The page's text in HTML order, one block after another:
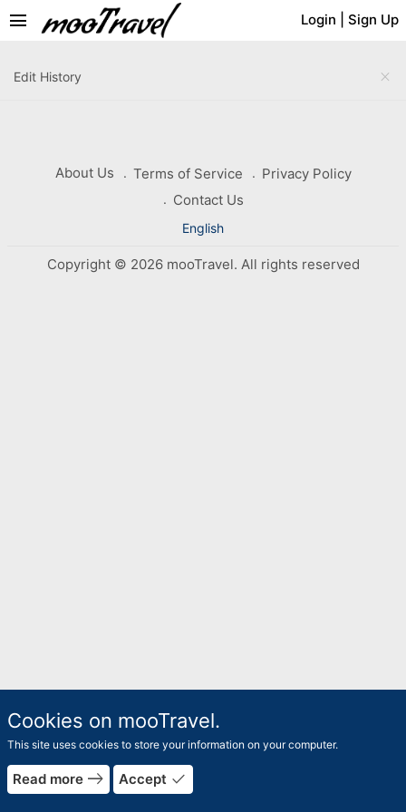
Login Sign Up
menu
close
Edit History
About Us Terms of Service
Privacy Policy
Contact Us
English
Copyright © 2026 mooTravel. All rights reserved
Cookies on mooTravel.
This site uses cookies to store your information on your computer.
Read more east Accept done